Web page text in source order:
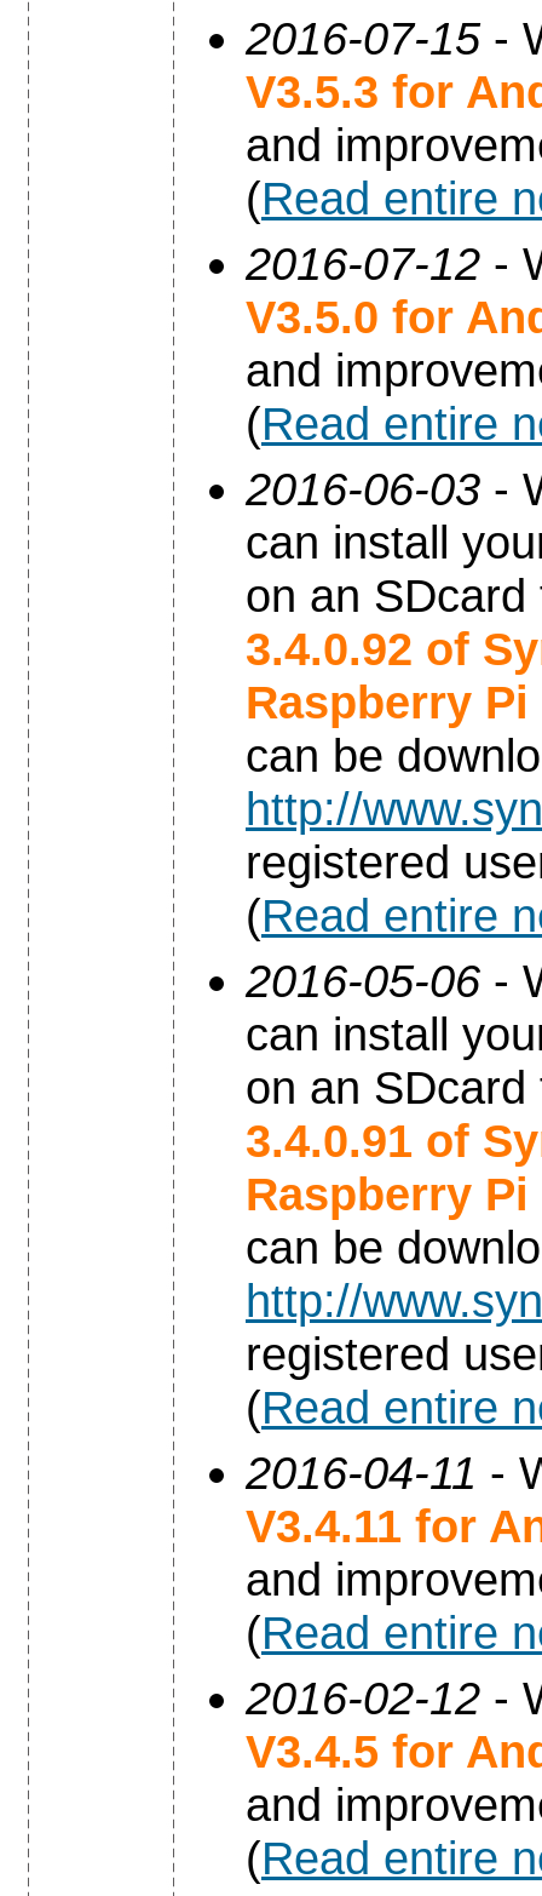
2016-07-15-
V3.5.3 for
and
(Read entire
2016-07-12 -
V3.5.0 for
and
(Read entire
2016-06-03 -
can install
on an
3.4.0.92 of
Raspberry Pi
can be
http://
registered
(Read entire
2016-05-06 -
can install
on an
3.4.0.91 of
Raspberry Pi
can be
http://
registered
(Read entire
2016-04-11 -
V3.4.11 for
and
(Read entire
2016-02-12 -
V3.4.5 for
and
(Read entire